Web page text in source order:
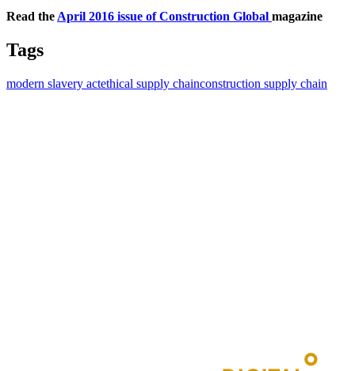
Read the April 2016 issue of Construction Global magazine
Tags
modern slavery actethical supply chainconstruction supply chain